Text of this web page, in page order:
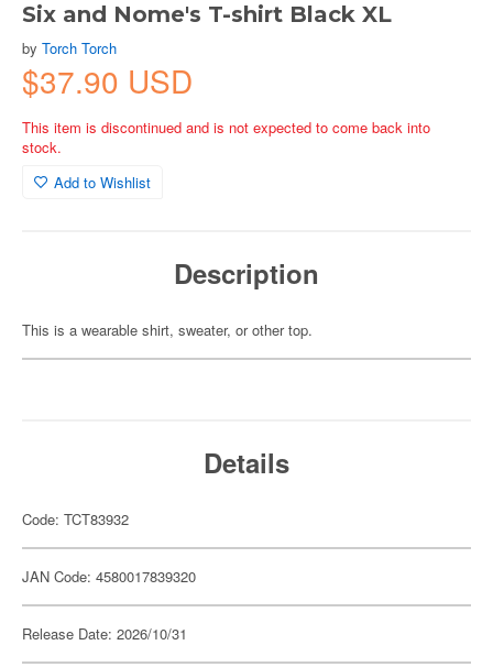
Six and Nome's T-shirt Black XL
by Torch Torch
$37.90 USD
This item is discontinued and is not expected to come back into
stock.
Add to Wishlist
Description
This is a wearable shirt, sweater, or other top.
Details
Code: TCT83932
JAN Code: 4580017839320
Release Date: 2026/10/31